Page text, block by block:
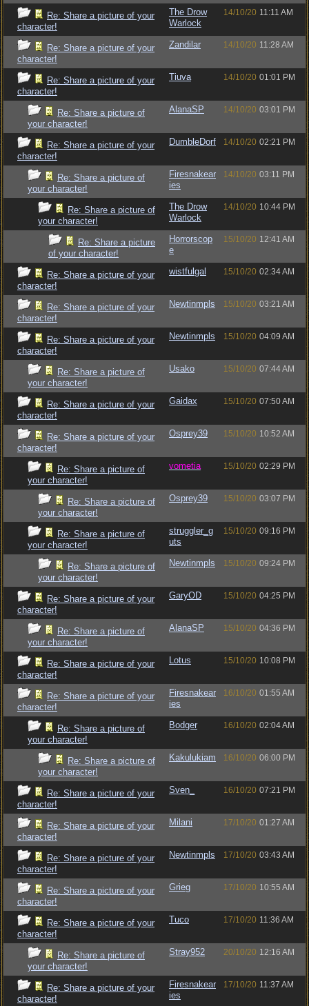
Re: Share a picture of your
character!
The Drow
Warlock
14/10/20 11:11 AM
Re: Share a picture of your
character!
Zandilar 14/10/20 11:28 AM
Re: Share a picture of your
character!
Tiuva 14/10/20 01:01 PM
Re: Share a picture of
your character!
AlanaSP 14/10/20 03:01 PM
Re: Share a picture of your
character!
DumbleDorf 14/10/20 02:21 PM
Re: Share a picture of
your character!
Firesnakear
ies
14/10/20 03:11 PM
Re: Share a picture of
your character!
The Drow
Warlock
14/10/20 10:44 PM
Re: Share a picture
of your character!
Horrorscop
e
15/10/20 12:41 AM
Re: Share a picture of your
character!
wistfulgal 15/10/20 02:34 AM
Re: Share a picture of your
character!
Newtinmpls 15/10/20 03:21 AM
Re: Share a picture of your
character!
Newtinmpls 15/10/20 04:09 AM
Re: Share a picture of
your character!
Usako 15/10/20 07:44 AM
Re: Share a picture of your
character!
Gaidax 15/10/20 07:50 AM
Re: Share a picture of your
character!
Osprey39 15/10/20 10:52 AM
Re: Share a picture of
your character!
vometia 15/10/20 02:29 PM
Re: Share a picture of
your character!
Osprey39 15/10/20 03:07 PM
Re: Share a picture of
your character!
struggler_g
uts
15/10/20 09:16 PM
Re: Share a picture of
your character!
Newtinmpls 15/10/20 09:24 PM
Re: Share a picture of your
character!
GaryOD 15/10/20 04:25 PM
Re: Share a picture of
your character!
AlanaSP 15/10/20 04:36 PM
Re: Share a picture of your
character!
Lotus 15/10/20 10:08 PM
Re: Share a picture of your
character!
Firesnakear
ies
16/10/20 01:55 AM
Re: Share a picture of
your character!
Bodger 16/10/20 02:04 AM
Re: Share a picture of
your character!
Kakulukiam 16/10/20 06:00 PM
Re: Share a picture of your
character!
Sven_ 16/10/20 07:21 PM
Re: Share a picture of your
character!
Milani 17/10/20 01:27 AM
Re: Share a picture of your
character!
Newtinmpls 17/10/20 03:43 AM
Re: Share a picture of your
character!
Grieg 17/10/20 10:55 AM
Re: Share a picture of your
character!
Tuco 17/10/20 11:36 AM
Re: Share a picture of
your character!
Stray952 20/10/20 12:16 AM
Re: Share a picture of your
character!
Firesnakear
ies
17/10/20 11:37 AM